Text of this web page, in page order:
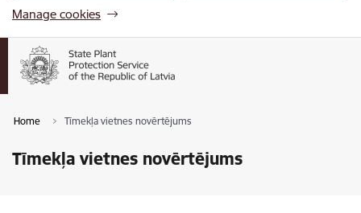
Manage cookies
Home Tīmekļa vietnes novērtējums
Tīmekļa vietnes novērtējums